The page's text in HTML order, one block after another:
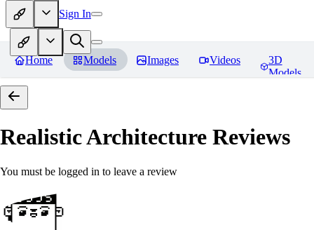
Sign In
Home Models Images Videos
3D
Models
Realistic Architecture Reviews
You must be logged in to leave a review